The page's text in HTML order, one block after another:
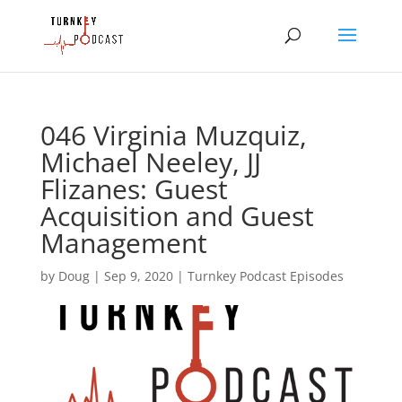
046 Virginia Muzquiz,
Michael Neeley, JJ
Flizanes: Guest
Acquisition and Guest
Management
by Doug| Sep 9, 2020| Turnkey Podcast Episodes